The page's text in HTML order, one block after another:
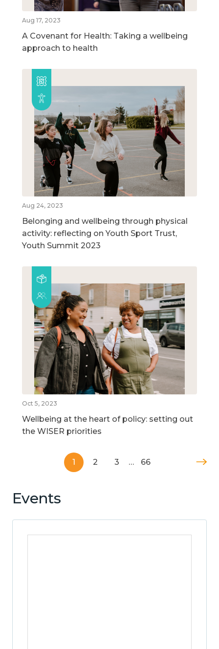
Aug 17, 2023
A Covenant for Health: Taking a wellbeing
approach to health
Aug 24, 2023
Belonging and wellbeing through physical
activity: reflecting on Youth Sport Trust,
Youth Summit 2023
Oct 5, 2023
Wellbeing at the heart of policy: setting out
the WISER priorities
1 2 3 … 66
Events